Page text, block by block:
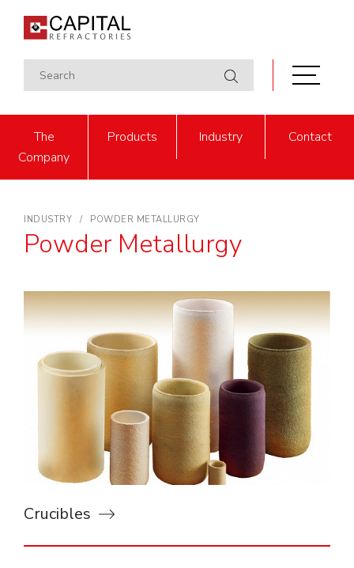
The
Company
Products Industry Contact
INDUSTRY POWDER METALLURGY
Powder Metallurgy
Crucibles